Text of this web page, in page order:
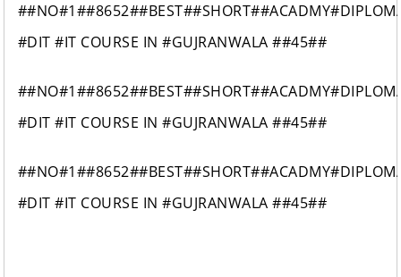
#DIT #IT COURSE IN #GUJRANWALA ##45##
#DIT #IT COURSE IN #GUJRANWALA ##45##
#DIT #IT COURSE IN #GUJRANWALA ##45##